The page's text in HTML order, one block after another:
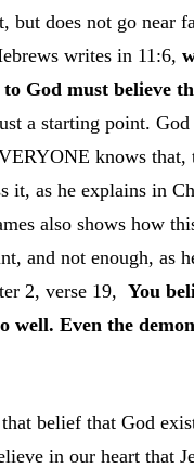
but does not go near
writes in 11:6,
God must believe
a starting point.
knows that,
it, as he explains in
also shows how
and not enough, as
2, verse 19, You
well. Even the
that belief that God
in our heart that